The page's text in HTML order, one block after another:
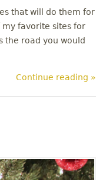
that will do them for
favorite sites for
the road you would
Continue reading »